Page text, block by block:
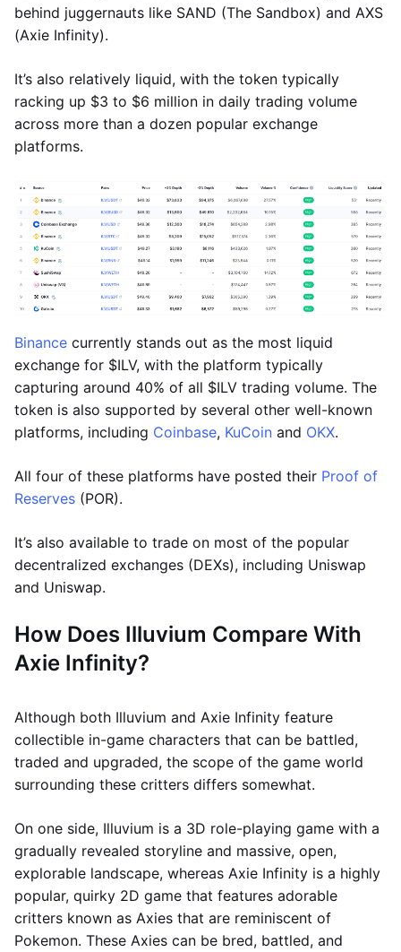
behind juggernauts like SAND (The Sandbox) and AXS
(Axie Infinity).
It’s also relatively liquid, with the token typically
racking up $3 to $6 million in daily trading volume
across more than a dozen popular exchange
platforms.
Binance currently stands out as the most liquid
exchange for $ILV, with the platform typically
capturing around 40% of all $ILV trading volume. The
token is also supported by several other well-known
platforms, including Coinbase, KuCoin and OKX.
All four of these platforms have posted their Proof of
Reserves (POR).
It’s also available to trade on most of the popular
decentralized exchanges (DEXs), including Uniswap
and Uniswap.
How Does Illuvium Compare With
Axie Infinity?
Although both Illuvium and Axie Infinity feature
collectible in-game characters that can be battled,
traded and upgraded, the scope of the game world
surrounding these critters differs somewhat.
On one side, Illuvium is a 3D role-playing game with a
gradually revealed storyline and massive, open,
explorable landscape, whereas Axie Infinity is a highly
popular, quirky 2D game that features adorable
critters known as Axies that are reminiscent of
Pokemon. These Axies can be bred, battled, and